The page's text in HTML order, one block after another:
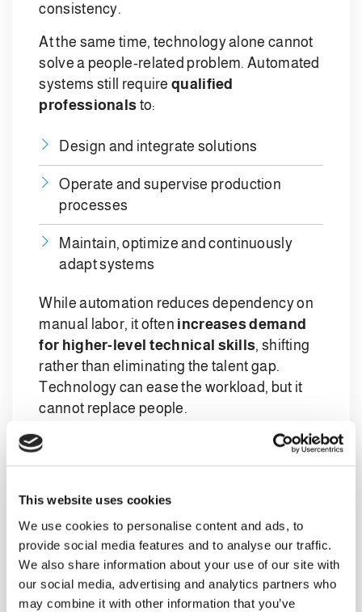
This website uses cookies
We use cookies to personalise content and ads, to
provide social media features and to analyse our traffic.
We also share information about your use of our site with
our social media, advertising and analytics partners who
may combine it with other information that you’ve
consistency.
At the same time, technology alone cannot
solve a people-related problem. Automated
systems still requirequalified
professionals to:
Design and integrate solutions
Operate and supervise production
processes
Maintain, optimize and continuously
adapt systems
While automation reduces dependency on
manual labor, it often increases demand
for higher-level technical skills, shifting
rather than eliminating the talent gap.
Technology can ease the workload, but it
cannot replace people.
What workers are really looking for
today
Attracting and retaining talent now requires
a broader perspective than compensation
alone. While fair and competitive pay
remains essential, workforce expectations
have evolved.